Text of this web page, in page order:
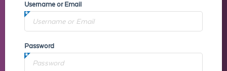
Username or Email
Password